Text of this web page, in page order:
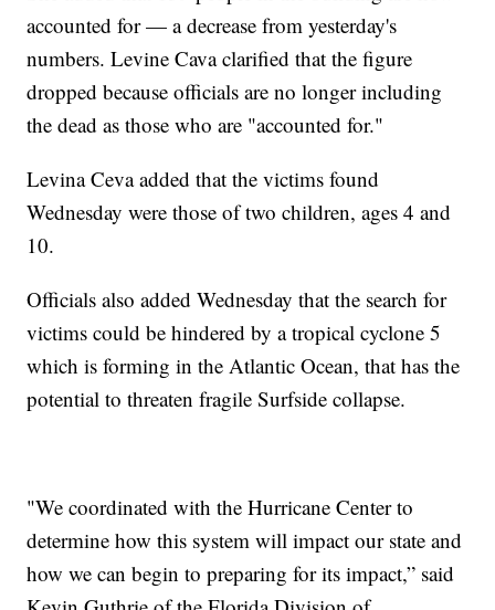
accounted for — a decrease from yesterday's
numbers. Levine Cava clarified that the figure
dropped because officials are no longer including
the dead as those who are "accounted for."
Levina Ceva added that the victims found
Wednesday were those of two children, ages 4 and
10.
Officials also added Wednesday that the search for
victims could be hindered by a tropical cyclone 5
which is forming in the Atlantic Ocean, that has the
potential to threaten fragile Surfside collapse.
"We coordinated with the Hurricane Center to
determine how this system will impact our state and
how we can begin to preparing for its impact,” said